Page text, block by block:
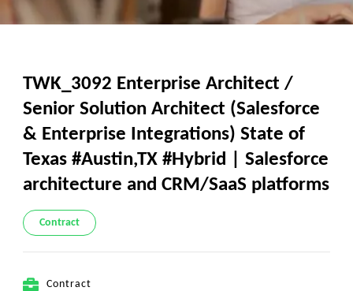
TWK_3092 Enterprise Architect /
Senior Solution Architect (Salesforce
& Enterprise Integrations) State of
Texas #Austin,TX #Hybrid | Salesforce
architecture and CRM/SaaS platforms
Contract
Contract